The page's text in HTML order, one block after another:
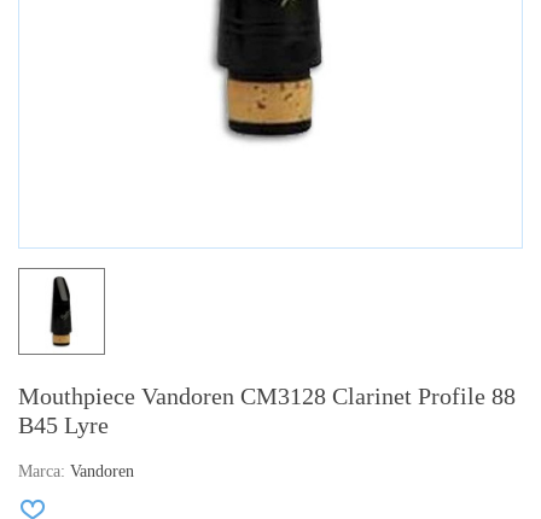
Mouthpiece Vandoren CM3128 Clarinet Profile 88
B45 Lyre
Marca: Vandoren